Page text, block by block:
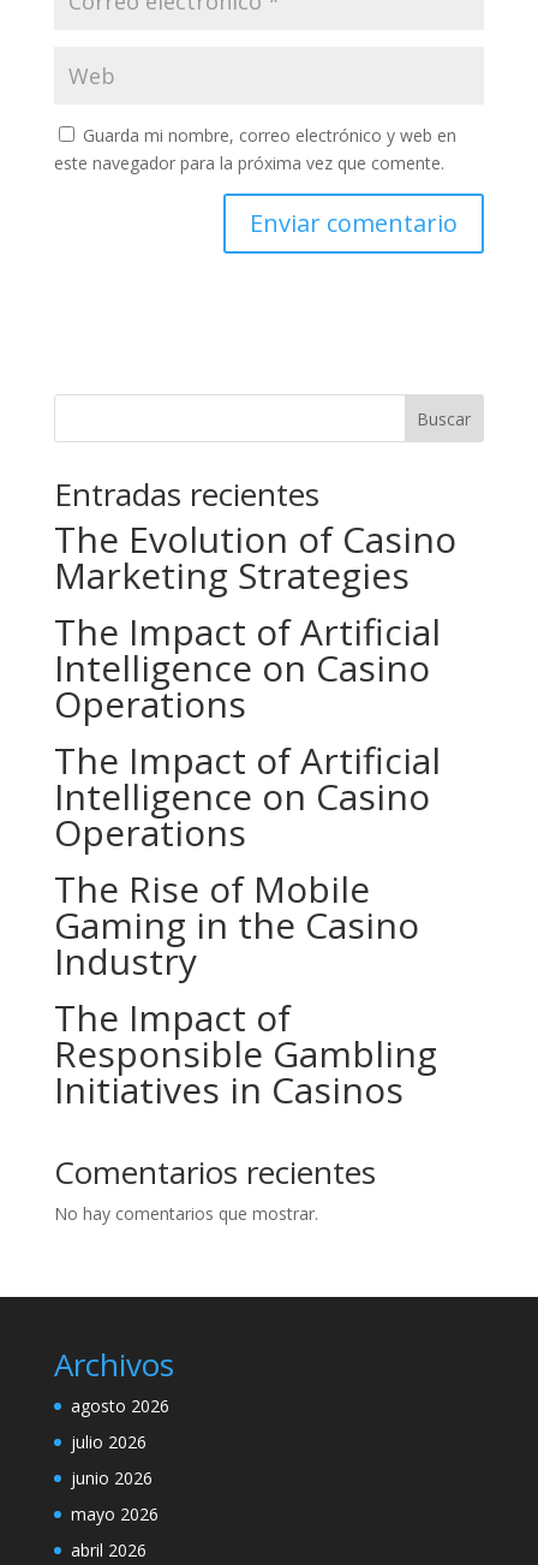
Guarda mi nombre, correo electrónico y web en
este navegador para la próxima vez que comente.
Buscar
Entradas recientes
The Evolution of Casino
Marketing Strategies
The Impact of Artificial
Intelligence on Casino
Operations
The Impact of Artificial
Intelligence on Casino
Operations
The Rise of Mobile
Gaming in the Casino
Industry
The Impact of
Responsible Gambling
Initiatives in Casinos
Comentarios recientes
No hay comentarios que mostrar.
Archivos
agosto 2026
julio 2026
junio 2026
mayo 2026
abril 2026